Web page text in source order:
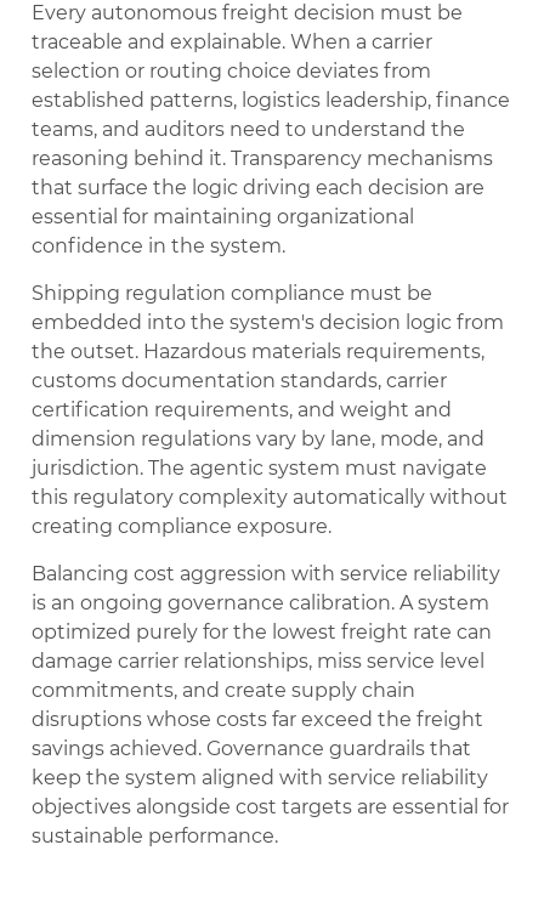
Every autonomous freight decision must be
traceable and explainable. When a carrier
selection or routing choice deviates from
established patterns, logistics leadership, finance
teams, and auditors need to understand the
reasoning behind it. Transparency mechanisms
that surface the logic driving each decision are
essential for maintaining organizational
confidence in the system.
Shipping regulation compliance must be
embedded into the system's decision logic from
the outset. Hazardous materials requirements,
customs documentation standards, carrier
certification requirements, and weight and
dimension regulations vary by lane, mode, and
jurisdiction. The agentic system must navigate
this regulatory complexity automatically without
creating compliance exposure.
Balancing cost aggression with service reliability
is an ongoing governance calibration. A system
optimized purely for the lowest freight rate can
damage carrier relationships, miss service level
commitments, and create supply chain
disruptions whose costs far exceed the freight
savings achieved. Governance guardrails that
keep the system aligned with service reliability
objectives alongside cost targets are essential for
sustainable performance.